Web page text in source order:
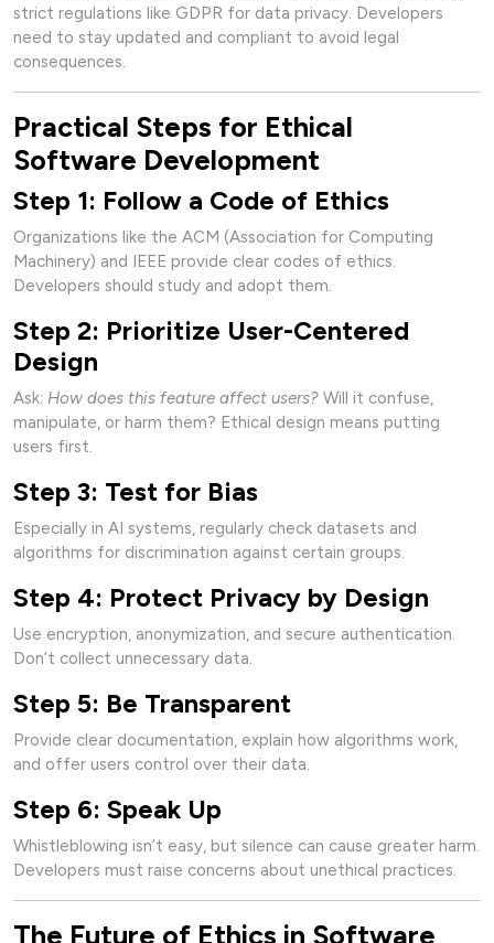
strict regulations like GDPR for data privacy. Developers
need to stay updated and compliant to avoid legal
consequences.
Practical Steps for Ethical
Software Development
Step 1: Follow a Code of Ethics
Organizations like the ACM (Association for Computing
Machinery) and IEEE provide clear codes of ethics.
Developers should study and adopt them.
Step 2: Prioritize User-Centered
Design
Ask: How does this feature affect users? Will it confuse,
manipulate, or harm them? Ethical design means putting
users first.
Step 3: Test for Bias
Especially in AI systems, regularly check datasets and
algorithms for discrimination against certain groups.
Step 4: Protect Privacy by Design
Use encryption, anonymization, and secure authentication.
Don’t collect unnecessary data.
Step 5: Be Transparent
Provide clear documentation, explain how algorithms work,
and offer users control over their data.
Step 6: Speak Up
Whistleblowing isn’t easy, but silence can cause greater harm.
Developers must raise concerns about unethical practices.
The Future of Ethics in Software